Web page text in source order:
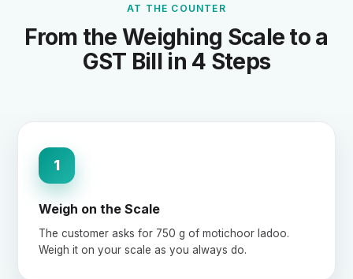
AT THE COUNTER
From the Weighing Scale to a
GST Bill in 4 Steps
1
Weigh on the Scale
The customer asks for 750 g of motichoor ladoo.
Weigh it on your scale as you always do.